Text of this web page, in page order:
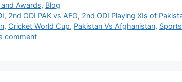
Awards, Blog
, 2nd ODI PAK vs AFG, 2nd ODI Playing XIs of
, Cricket World Cup, Pakistan Vs Afghanistan, Sports
comment